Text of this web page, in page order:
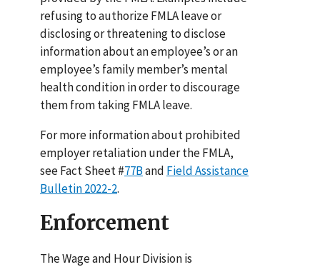
refusing to authorize FMLA leave or
disclosing or threatening to disclose
information about an employee’s or an
employee’s family member’s mental
health condition in order to discourage
them from taking FMLA leave.
For more information about prohibited
employer retaliation under the FMLA,
see Fact Sheet #77Band Field Assistance
Bulletin 2022-2.
Enforcement
The Wage and Hour Division is